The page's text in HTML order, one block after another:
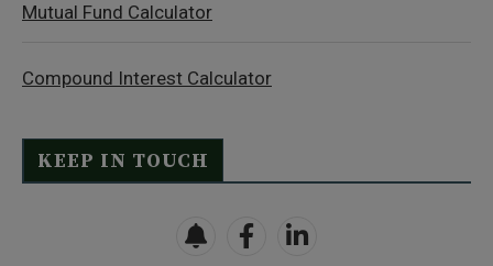
Mutual Fund Calculator
Compound Interest Calculator
KEEP IN TOUCH